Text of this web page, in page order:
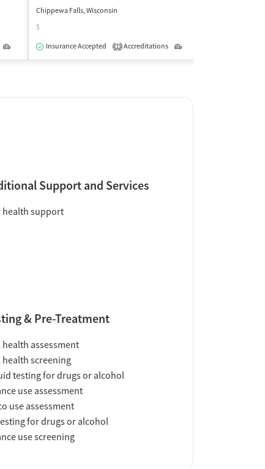
Outpatient
Chippewa Falls, Wisconsin
$
Insurance Accepted
1 Accreditations
Support and Services
health support
& Pre-Treatment
health assessment
health screening
testing for drugs or alcohol
use assessment
use assessment
for drugs or alcohol
use screening